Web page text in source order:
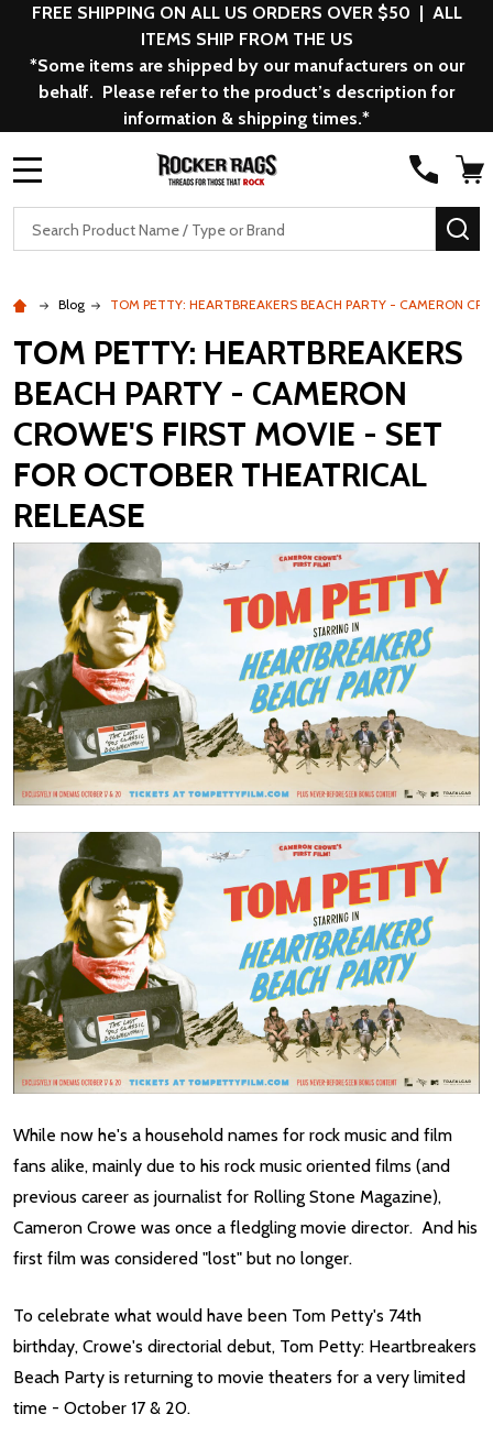
FREE SHIPPING ON ALL US ORDERS OVER $50 | ALL
ITEMS SHIP FROM THE US
*Some items are shipped by our manufacturers on our
behalf. Please refer to the product’s description for
information & shipping times.*
Search
Blog TOM PETTY: HEARTBREAKERS BEACH PARTY - CAMERON
TOM PETTY: HEARTBREAKERS
BEACH PARTY - CAMERON
CROWE'S FIRST MOVIE - SET
FOR OCTOBER THEATRICAL
RELEASE
While now he's a household names for rock music and film
fans alike, mainly due to his rock music oriented films (and
previous career as journalist for Rolling Stone Magazine),
Cameron Crowe was once a fledgling movie director. And his
first film was considered "lost" but no longer.
To celebrate what would have been Tom Petty's 74th
birthday, Crowe's directorial debut, Tom Petty: Heartbreakers
Beach Party is returning to movie theaters for a very limited
time - October 17 & 20.